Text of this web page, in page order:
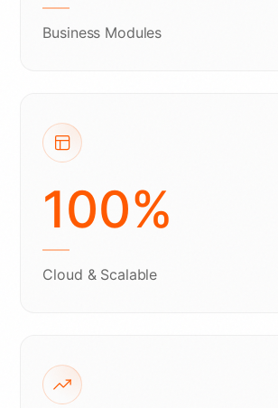
Business Modules
100%
Cloud & Scalable